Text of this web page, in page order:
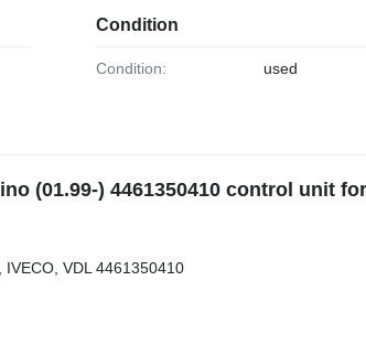
Condition
Condition: used
(01.99-) 4461350410 control unit
IVECO, VDL 4461350410